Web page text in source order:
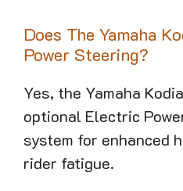
Does The Yamaha
Power Steering?
Yes, the Yamaha
optional Electric
system for enhanced
rider fatigue.